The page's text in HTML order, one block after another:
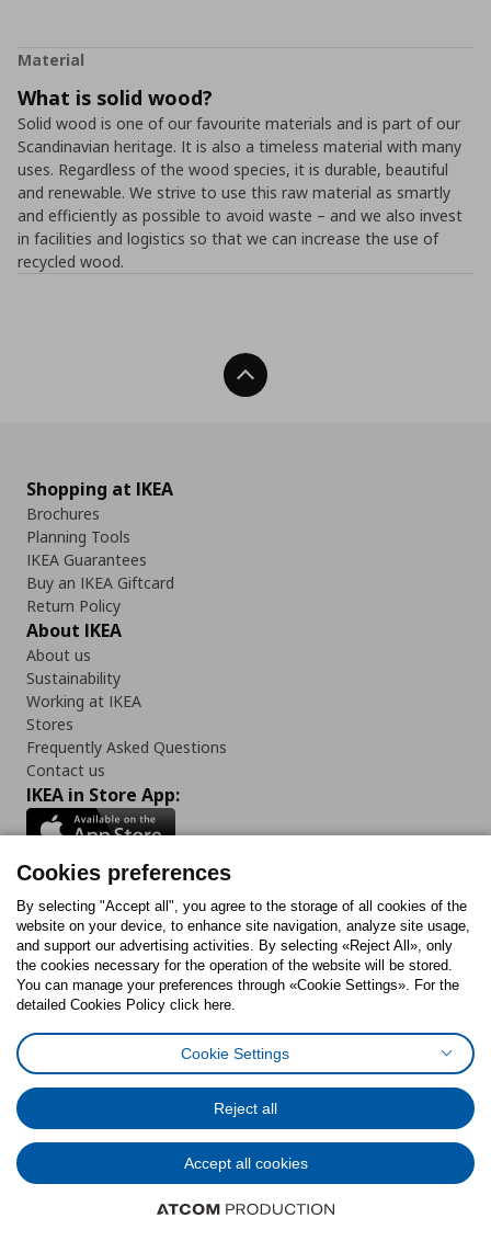
Material
What is solid wood?
Solid wood is one of our favourite materials and is part of our
Scandinavian heritage. It is also a timeless material with many
uses. Regardless of the wood species, it is durable, beautiful
and renewable. We strive to use this raw material as smartly
and efficiently as possible to avoid waste – and we also invest
in facilities and logistics so that we can increase the use of
recycled wood.
Back To Top
Shopping at IKEA
Brochures
Planning Tools
IKEA Guarantees
Buy an IKEA Giftcard
Return Policy
About IKEA
About us
Sustainability
Working at IKEA
Stores
Frequently Asked Questions
Contact us
IKEA in Store App:
Follow us:
FacebookInstagram
TiktokYoutubePinterestTwitter
Cookies PolicyDigital Accessibility StatementCookies preferences
General Data Protection Policy
Code of Consumer Conduct
© Inter-IKEA Systems B.V. 1999 - 2025
Cookies preferences
By selecting "Accept all", you agree to the storage of all cookies of the
website on your device, to enhance site navigation, analyze site usage,
and support our advertising activities. By selecting «Reject All», only
the cookies necessary for the operation of the website will be stored.
You can manage your preferences through «Cookie Settings». For the
detailed Cookies Policy click here.
Cookie Settings
Reject all
Accept all cookies